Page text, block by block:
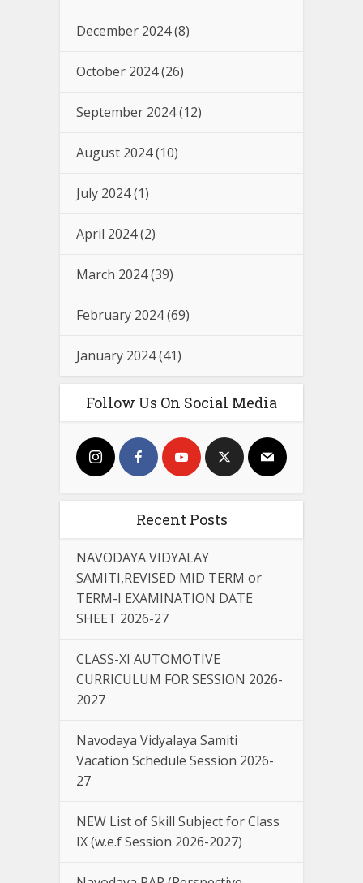
December 2024(8)
October 2024(26)
September 2024(12)
August 2024(10)
July 2024(1)
April 2024(2)
March 2024(39)
February 2024(69)
January 2024(41)
Follow Us On Social Media
Recent Posts
NAVODAYA VIDYALAY
SAMITI,REVISED MID TERM or
TERM-I EXAMINATION DATE
SHEET 2026-27
CLASS-XI AUTOMOTIVE
CURRICULUM FOR SESSION 2026-
2027
Navodaya Vidyalaya Samiti
Vacation Schedule Session 2026-
27
NEW List of Skill Subject for Class
IX (w.e.f Session 2026-2027)